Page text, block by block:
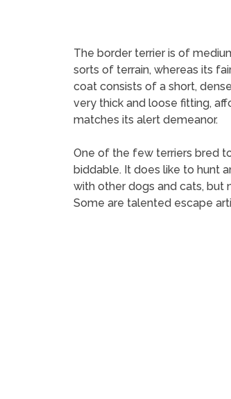
The border terrier is of
sorts of terrain, whereas its
coat consists of a short,
very thick and loose fitting,
matches its alert demeanor.
One of the few terriers bred
biddable. It does like to hunt
with other dogs and cats, but
Some are talented escape